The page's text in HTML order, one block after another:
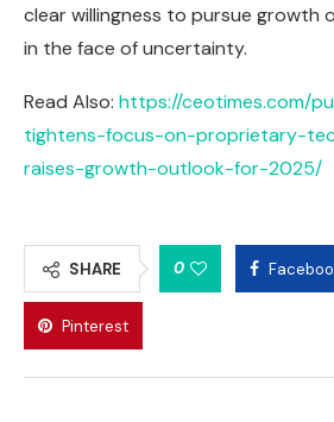
clear willingness to pursue growth
in the face of uncertainty.
Read Also: https://ceotimes.com/
tightens-focus-on-proprietary-
raises-growth-outlook-for-2025/
SHARE 0
Pinterest